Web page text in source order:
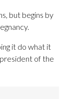
but begins by
it do what it
of the